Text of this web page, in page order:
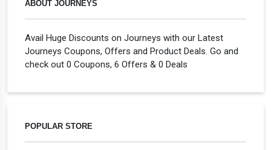
ABOUT JOURNEYS
Avail Huge Discounts on Journeys with our Latest
Journeys Coupons, Offers and Product Deals. Go and
check out 0 Coupons, 6 Offers & 0 Deals
POPULAR STORE